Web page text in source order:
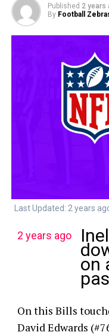
Published 2 years
By Football
Last Updated: 2 years
2 years ago
on
On this Bills
David Edwards